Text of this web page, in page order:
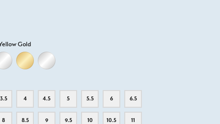
Gold
GOLD
18K WHITE GOLD18K YELLOW GOLD
PLATINUM
3.5 4 4.5 5 5.5 6 6.5
8 8.5 9 9.5 10 10.5 11